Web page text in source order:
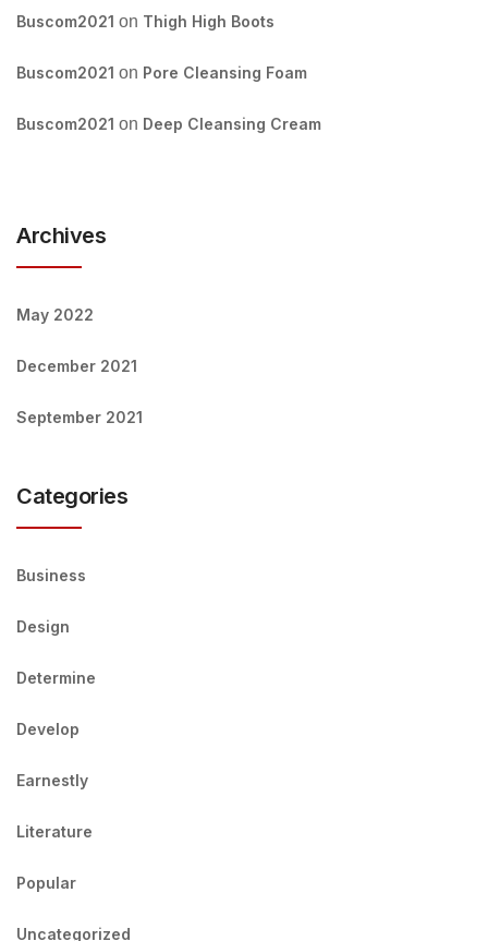
Buscom2021 on Thigh High Boots
Buscom2021 on Pore Cleansing Foam
Buscom2021 on Deep Cleansing Cream
Archives
May 2022
December 2021
September 2021
Categories
Business
Design
Determine
Develop
Earnestly
Literature
Popular
Uncategorized